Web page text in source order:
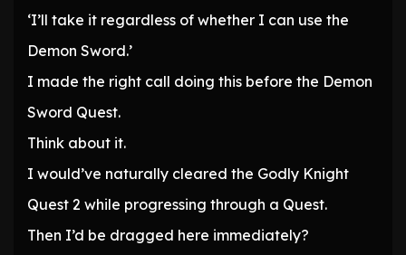
‘I’ll take it regardless of whether I can use the
Demon Sword.’
I made the right call doing this before the Demon
Sword Quest.
Think about it.
I would’ve naturally cleared the Godly Knight
Quest 2 while progressing through a Quest.
Then I’d be dragged here immediately?